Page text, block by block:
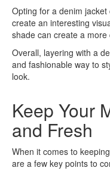
Opting for a denim
create an interesting
shade can create a
Overall, layering with a
and fashionable way to
look.
Keep Your
and Fresh
When it comes to
are a few key points to